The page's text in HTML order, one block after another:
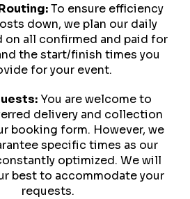
To ensure efficiency
down, we plan our daily
on all confirmed and paid for
the start/finish times you
for your event.
You are welcome to
delivery and collection
booking form. However, we
specific times as our
optimized. We will
best to accommodate your
requests.